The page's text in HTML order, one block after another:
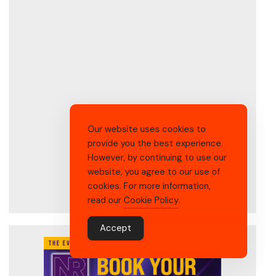
Our website uses cookies to
provide you the best experience.
However, by continuing to use our
website, you agree to our use of
cookies. For more information,
read our Cookie Policy.
Accept